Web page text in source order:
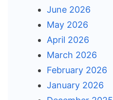
June 2026
May 2026
April 2026
March 2026
February 2026
January 2026